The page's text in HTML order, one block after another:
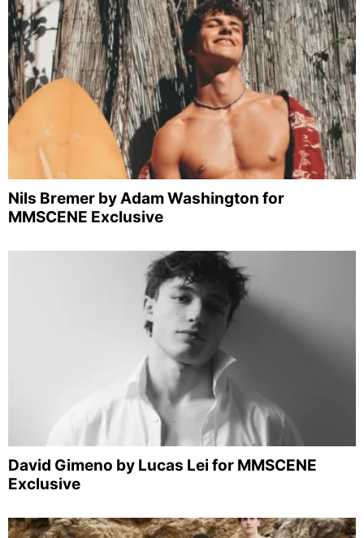
Nils Bremer by Adam Washington for
MMSCENE Exclusive
David Gimeno by Lucas Lei for MMSCENE
Exclusive